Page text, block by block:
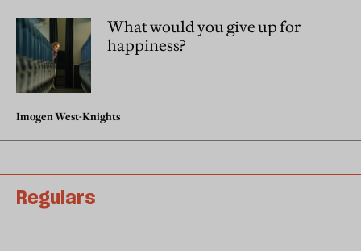
What would you give up for
happiness?
Imogen West-Knights
Regulars